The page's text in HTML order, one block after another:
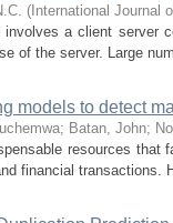
( International Journal
involves a client server
of the server. Large
models to detect
; Batan, John;
resources that
financial transactions.